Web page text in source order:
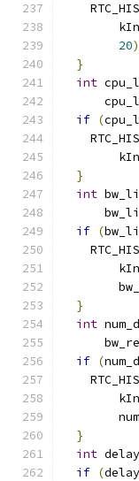
20
}
int
if (
}
int
if (
}
int
if (
}
int
if (